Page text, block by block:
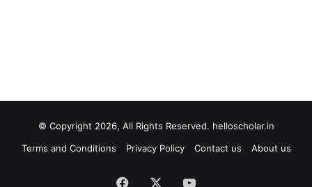
© Copyright 2026, All Rights Reserved. helloscholar.in
Terms and Conditions
Privacy Policy Contact us About us
Facebook YouTube